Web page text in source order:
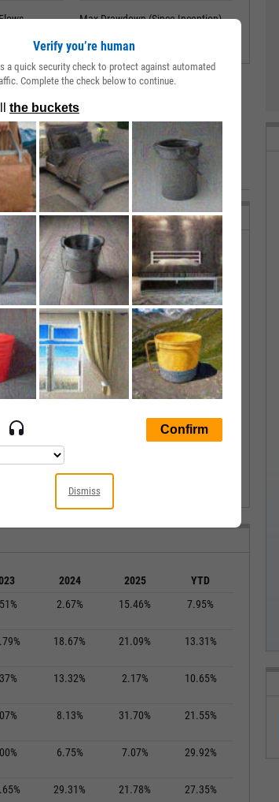
Max Drawdown (Since Inception)
VIEW MORE PERFORMANCE
Upgrade now.
5Y 10Y
15Y
--
--
2024 2025
YTD
2.67% 15.46% 7.95%
18.67% 21.09% 13.31%
13.32% 2.17% 10.65%
8.13% 31.70% 21.55%
6.75% 7.07% 29.92%
29.31% 21.78% 27.35%
Verify you’re human
a quick security check to protect against automated
Complete the check below to continue.
Dismiss